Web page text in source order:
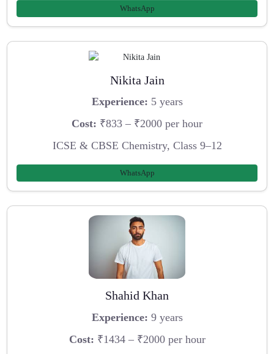
WhatsApp
Nikita Jain
Experience: 5 years
Cost: ₹833 – ₹2000 per hour
ICSE & CBSE Chemistry, Class 9–12
WhatsApp
Shahid Khan
Experience: 9 years
Cost: ₹1434 – ₹2000 per hour